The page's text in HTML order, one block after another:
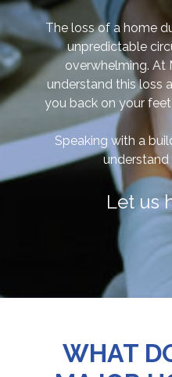
The loss of a home
unpredictable
overwhelming. At
understand this loss
you back on your
Speaking with a
Let us
WHAT